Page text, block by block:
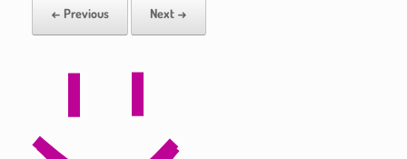
← Previous Next →